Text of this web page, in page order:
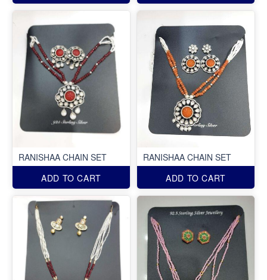
RANISHAA CHAIN SET
ADD TO CART
RANISHAA CHAIN SET
ADD TO CART